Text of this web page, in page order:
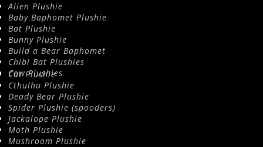
Alien Plushie
Baby Baphomet Plushie
Bat Plushie
Bunny Plushie
Build a Bear Baphomet
Chibi Bat Plushies
Cow Plushies
Cat Plushie
Cthulhu Plushie
Deady Bear Plushie
Spider Plushie (spooders)
Jackalope Plushie
Moth Plushie
Mushroom Plushie